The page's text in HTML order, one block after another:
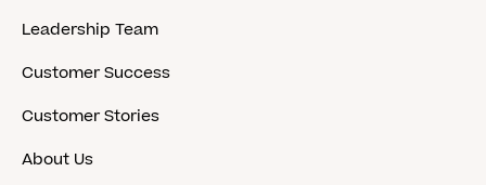
Leadership Team
Customer Success
Customer Stories
About Us